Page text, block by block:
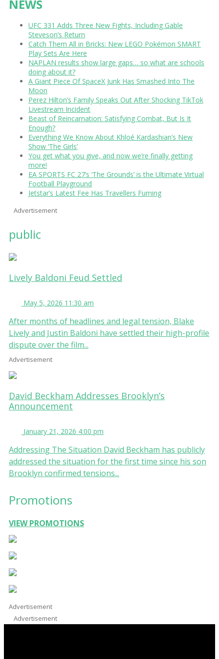
NEWS
UFC 331 Adds Three New Fights, Including Gable
Steveson’s Return
Catch Them All in Bricks: New LEGO Pokémon SMART
Play Sets Are Here
NAPLAN results show large gaps… so what are schools
doing about it?
A Giant Piece Of SpaceX Junk Has Smashed Into The
Moon
Perez Hilton’s Family Speaks Out After Shocking TikTok
Livestream Incident
Beast of Reincarnation: Satisfying Combat, But Is It
Enough?
Everything We Know About Khloé Kardashian’s New
Show ‘The Girls’
You get what you give, and now we’re finally getting
more!
EA SPORTS FC 27’s ‘The Grounds’ is the Ultimate Virtual
Football Playground
Jetstar’s Latest Fee Has Travellers Fuming
Advertisement
public
Lively Baldoni Feud Settled
May 5, 2026 11:30 am
After months of headlines and legal tension, Blake
Lively and Justin Baldoni have settled their high-profile
dispute over the film...
Advertisement
David Beckham Addresses Brooklyn’s
Announcement
January 21, 2026 4:00 pm
Addressing The Situation David Beckham has publicly
addressed the situation for the first time since his son
Brooklyn confirmed tensions...
Promotions
VIEW PROMOTIONS
Advertisement
Advertisement